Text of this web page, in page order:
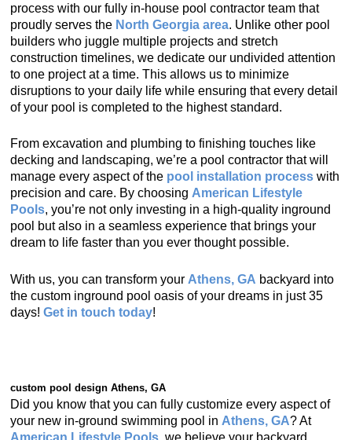
process with our fully in-house pool contractor team that
proudly serves the North Georgia area. Unlike other pool
builders who juggle multiple projects and stretch
construction timelines, we dedicate our undivided attention
to one project at a time. This allows us to minimize
disruptions to your daily life while ensuring that every detail
of your pool is completed to the highest standard.
From excavation and plumbing to finishing touches like
decking and landscaping, we’re a pool contractor that will
manage every aspect of the pool installation process with
precision and care. By choosing American Lifestyle
Pools, you’re not only investing in a high-quality inground
pool but also in a seamless experience that brings your
dream to life faster than you ever thought possible.
With us, you can transform your Athens, GA backyard into
the custom inground pool oasis of your dreams in just 35
days! Get in touch today!
custom pool design Athens, GA
Did you know that you can fully customize every aspect of
your new in-ground swimming pool in Athens, GA? At